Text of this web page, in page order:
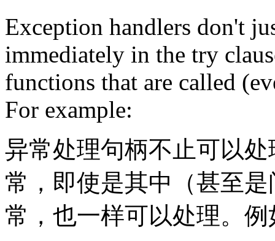
Exception handlers don't
immediately in the try
functions that are called
For example:
异常处理句柄不止可以
常，即使是其中（甚至
常，也一样可以处理。例